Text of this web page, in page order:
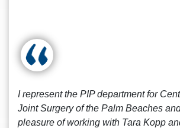
I represent the PIP department for
Joint Surgery of the Palm Beaches
pleasure of working with Tara Kopp